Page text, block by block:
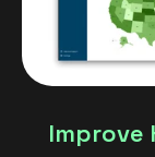
Improve